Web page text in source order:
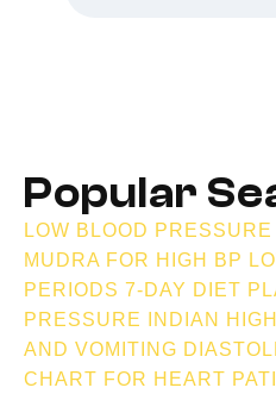
Popular
LOW BLOOD
MUDRA FOR HIGH BP
PERIODS 7-DAY DIET
PRESSURE INDIAN
AND VOMITING
CHART FOR HEART